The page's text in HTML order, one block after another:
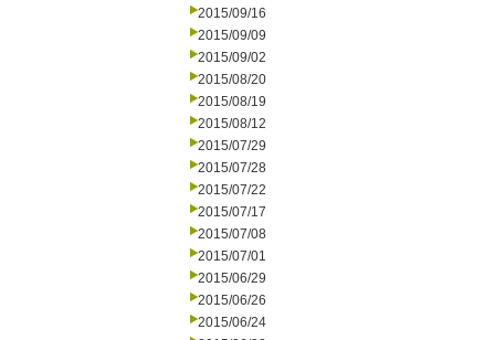
2015/09/16
2015/09/09
2015/09/02
2015/08/20
2015/08/19
2015/08/12
2015/07/29
2015/07/28
2015/07/22
2015/07/17
2015/07/08
2015/07/01
2015/06/29
2015/06/26
2015/06/24